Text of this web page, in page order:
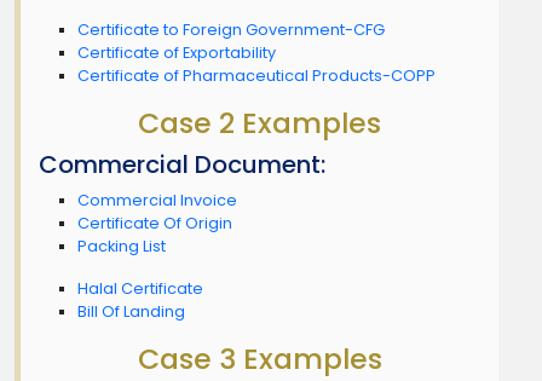
Certificate to Foreign Government-CFG
Certificate of Exportability
Certificate of Pharmaceutical Products-COPP
Case 2 Examples
Commercial Document:
Commercial Invoice
Certificate Of Origin
Packing List
Halal Certificate
Bill Of Landing
Case 3 Examples